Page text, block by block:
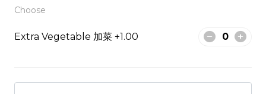
Served with Rice
Choose
Extra Vegetable 加菜 +1.00